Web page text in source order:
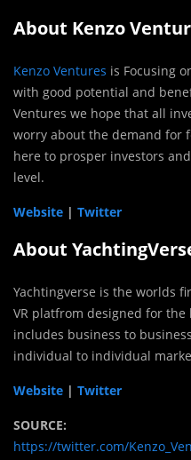
About Kenzo
Kenzo Ventures is Focusing
with good potential and
Ventures we hope that all
worry about the demand for
here to prosper investors
level.
Website | Twitter
About
Yachtingverse is the worlds
VR platfrom designed for the
includes business to
individual to individual
Website | Twitter
SOURCE:
https://twitter.com/